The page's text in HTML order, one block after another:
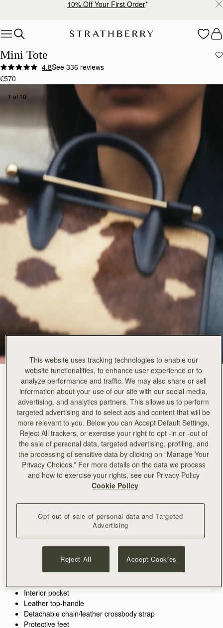
10% Off Your First Order*
Mini Tote
4.8See 336 reviews
€570
1 of 10
Sand/Espresso Spot Print (14 Colours)
ADD TO BAG
Free delivery on orders over €180
30-day returns*
Care GuidePackaging
discovered by our founders, the Mini Tote introduces a highly
requested size, bridging the gap between the Nano and the
Midi. Defined by its understated silhouette, this timeless design
features the signature Music Bar closure that elegantly secures
the top handle. Handcrafted with versatility in mind, it can be
carried by hand or styled crossbody with the detachable chain
strap—ideal for everyday elegance.
Perfectly paired with the
style with an alternativecrossbody strap.
Handcrafted in Spain
Cotton twill lining
Gold hardware
Interior pocket
Leather top-handle
Detachable chain/leather crossbody strap
Protective feet
This website uses tracking technologies to enable our
website functionalities, to enhance user experience or to
analyze performance and traffic. We may also share or sell
information about your use of our site with our social media,
advertising, and analytics partners. This allows us to perform
targeted advertising and to select ads and content that will be
more relevant to you. Below you can Accept Default Settings,
Reject All trackers, or exercise your right to opt -in or -out of
the sale of personal data, targeted advertising, profiling, and
the processing of sensitive data by clicking on “Manage Your
Privacy Choices.” For more details on the data we process
and how to exercise your rights, see our Privacy Policy
Cookie Policy
Opt out of sale of personal data and Targeted
Advertising
Reject All Accept Cookies